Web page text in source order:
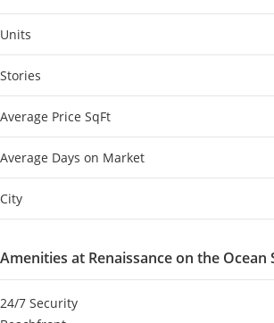
Units
Stories
Average Price SqFt
Average Days on Market
City
Amenities at Renaissance on the Ocean
24/7 Security